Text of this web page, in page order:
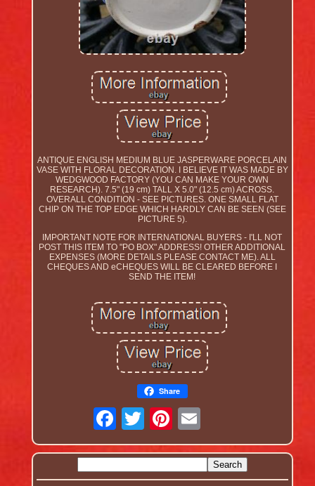
ANTIQUE ENGLISH MEDIUM BLUE JASPERWARE PORCELAIN
VASE WITH FLORAL DECORATION. I BELIEVE IT WAS MADE BY
WEDGWOOD FACTORY (YOU CAN MAKE YOUR OWN
RESEARCH). 7.5" (19 cm) TALL X 5.0" (12.5 cm) ACROSS.
OVERALL CONDITION - SEE PICTURES. ONE SMALL FLAT
CHIP ON THE TOP EDGE WHICH HARDLY CAN BE SEEN (SEE
PICTURE 5).
IMPORTANT NOTE FOR INTERNATIONAL BUYERS - I'LL NOT
POST THIS ITEM TO "PO BOX" ADDRESS! OTHER ADDITIONAL
EXPENSES (MORE DETAILS PLEASE CONTACT ME). ALL
CHEQUES AND eCHEQUES WILL BE CLEARED BEFORE I
SEND THE ITEM!
Share